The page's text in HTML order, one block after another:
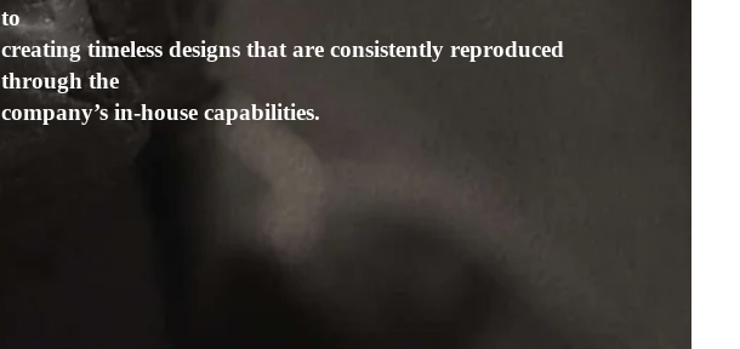
to
creating timeless designs that are consistently reproduced
through the
company’s in-house capabilities.